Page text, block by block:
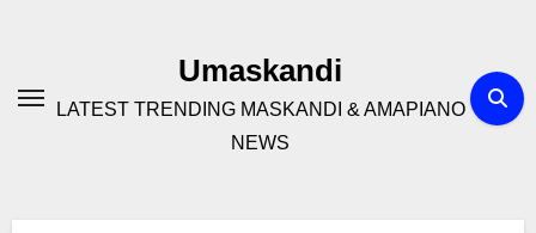
Umaskandi
LATEST TRENDING MASKANDI & AMAPIANO
NEWS